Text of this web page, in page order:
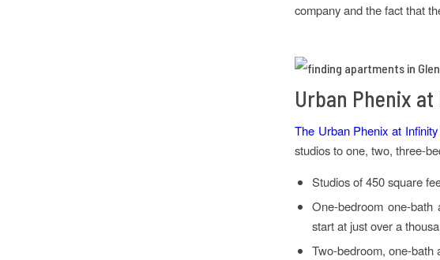
company and the fact that
Urban Phenix
The Urban Phenix at
studios to one, two, three-
Studios of 450 square
One-bedroom one-
start at just over a
Two-bedroom, one-bath